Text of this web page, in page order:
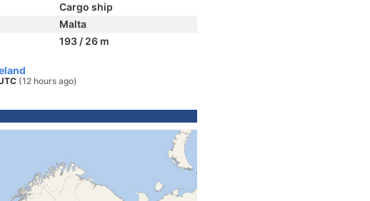
Cargo ship
Malta
193 / 26 m
(12 hours ago)